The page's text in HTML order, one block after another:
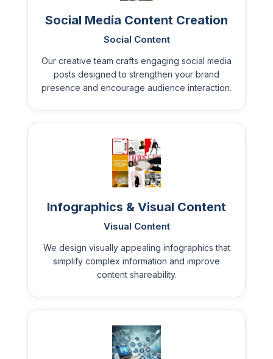
Social Media Content Creation
Social Content
Our creative team crafts engaging social media
posts designed to strengthen your brand
presence and encourage audience interaction.
Infographics & Visual Content
Visual Content
We design visually appealing infographics that
simplify complex information and improve
content shareability.